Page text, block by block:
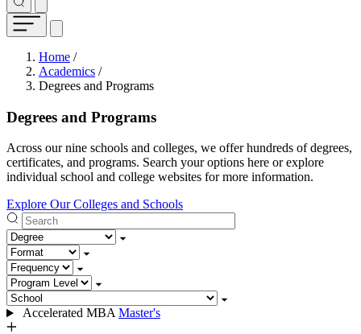
Breadcrumb
Home /
Academics /
Degrees and Programs
Degrees and Programs
Across our nine schools and colleges, we offer hundreds of degrees,
certificates, and programs. Search your options here or explore
individual school and college websites for more information.
Explore Our Colleges and Schools
Search
Degree
Format
Frequency
Program level
School
Accelerated MBA Master's